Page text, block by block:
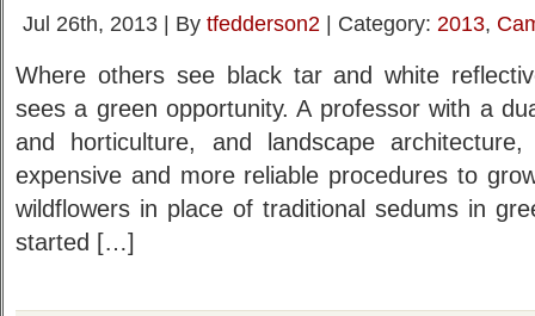
Jul 26th, 2013 | By tfedderson2 | Category: 2013,
Where others see black tar and white
sees a green opportunity. A professor with a
and horticulture, and landscape
expensive and more reliable procedures to
wildflowers in place of traditional sedums in
started […]